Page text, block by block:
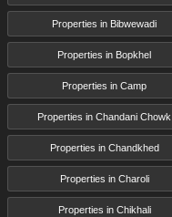
Properties in Bibwewadi
Properties in Bopkhel
Properties in Camp
Properties in Chandani Chowk
Properties in Chandkhed
Properties in Charoli
Properties in Chikhali